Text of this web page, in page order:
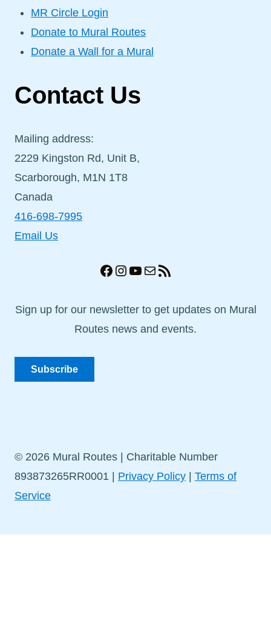
MR Circle Login
Donate to Mural Routes
Donate a Wall for a Mural
Contact Us
Mailing address:
2229 Kingston Rd, Unit B,
Scarborough, M1N 1T8
Canada
416-698-7995
Email Us
Facebook
Instagram
YouTube
MailRSS Feed
Sign up for our newsletter to get updates on Mural
Routes news and events.
Subscribe
© 2026 Mural Routes | Charitable Number
893873265RR0001 | Privacy Policy
Terms of
Service